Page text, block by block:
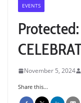
EVENTS
November 5, 2024
Share this...